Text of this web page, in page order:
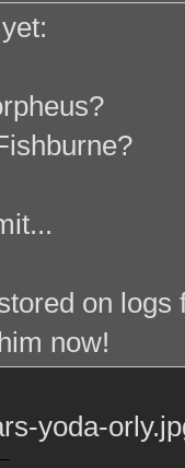
on logs
now!